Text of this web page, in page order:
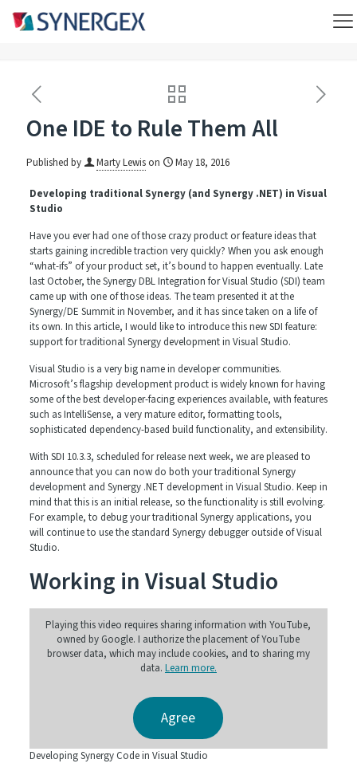
One IDE to Rule Them All
Published by Marty Lewison May 18, 2016
Developing traditional Synergy (and Synergy .NET) in Visual
Studio
Have you ever had one of those crazy product or feature ideas that
starts gaining incredible traction very quickly? When you ask enough
“what-ifs” of your product set, it’s bound to happen eventually. Late
last October, the Synergy DBL Integration for Visual Studio (SDI) team
came up with one of those ideas. The team presented it at the
Synergy/DE Summit in November, and it has since taken on a life of
its own. In this article, I would like to introduce this new SDI feature:
support for traditional Synergy development in Visual Studio.
Visual Studio is a very big name in developer communities.
Microsoft’s flagship development product is widely known for having
some of the best developer-facing experiences available, with features
such as IntelliSense, a very mature editor, formatting tools,
sophisticated dependency-based build functionality, and extensibility.
With SDI 10.3.3, scheduled for release next week, we are pleased to
announce that you can now do both your traditional Synergy
development and Synergy .NET development in Visual Studio. Keep in
mind that this is an initial release, so the functionality is still evolving.
For example, to debug your traditional Synergy applications, you
will continue to use the standard Synergy debugger outside of Visual
Studio.
Working in Visual Studio
Playing this video requires sharing information with YouTube,
owned by Google. I authorize the placement of YouTube
browser data, which may include cookies, and to sharing my
data. Learn more.
Developing Synergy Code in Visual Studio